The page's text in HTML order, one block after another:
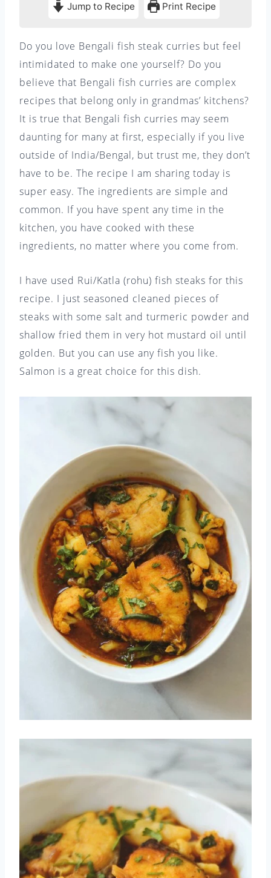
Jump to Recipe Print Recipe
Do you love Bengali fish steak curries but feel
intimidated to make one yourself? Do you
believe that Bengali fish curries are complex
recipes that belong only in grandmas’ kitchens?
It is true that Bengali fish curries may seem
daunting for many at first, especially if you live
outside of India/Bengal, but trust me, they don’t
have to be. The recipe I am sharing today is
super easy. The ingredients are simple and
common. If you have spent any time in the
kitchen, you have cooked with these
ingredients, no matter where you come from.
I have used Rui/Katla (rohu) fish steaks for this
recipe. I just seasoned cleaned pieces of
steaks with some salt and turmeric powder and
shallow fried them in very hot mustard oil until
golden. But you can use any fish you like.
Salmon is a great choice for this dish.